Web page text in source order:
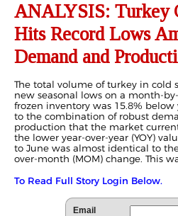
ANALYSIS: Turkey
Hits Record Lows
Demand and
The total volume of turkey in cold
new seasonal lows on a month-
frozen inventory was 15.8% below
to the combination of robust
production that the market
the lower year-over-year (YOY)
to June was almost identical to
over-month (MOM) change. This
To Read Full Story Login Below.
Email